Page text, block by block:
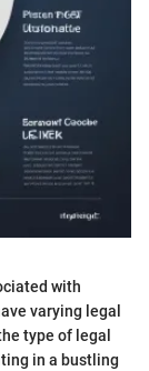
with
varying legal
type of legal
in a bustling